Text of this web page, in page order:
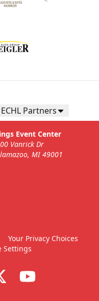
ECHL Partners
Event Center
Vanrick Dr
MI 49001
Your Privacy Choices
Settings